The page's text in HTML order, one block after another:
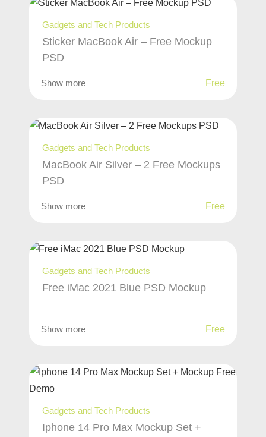
Gadgets and Tech Products
Sticker MacBook Air – Free Mockup
PSD
Show more Free
Gadgets and Tech Products
MacBook Air Silver – 2 Free Mockups
PSD
Show more Free
Gadgets and Tech Products
Free iMac 2021 Blue PSD Mockup
Show more Free
Gadgets and Tech Products
Iphone 14 Pro Max Mockup Set +